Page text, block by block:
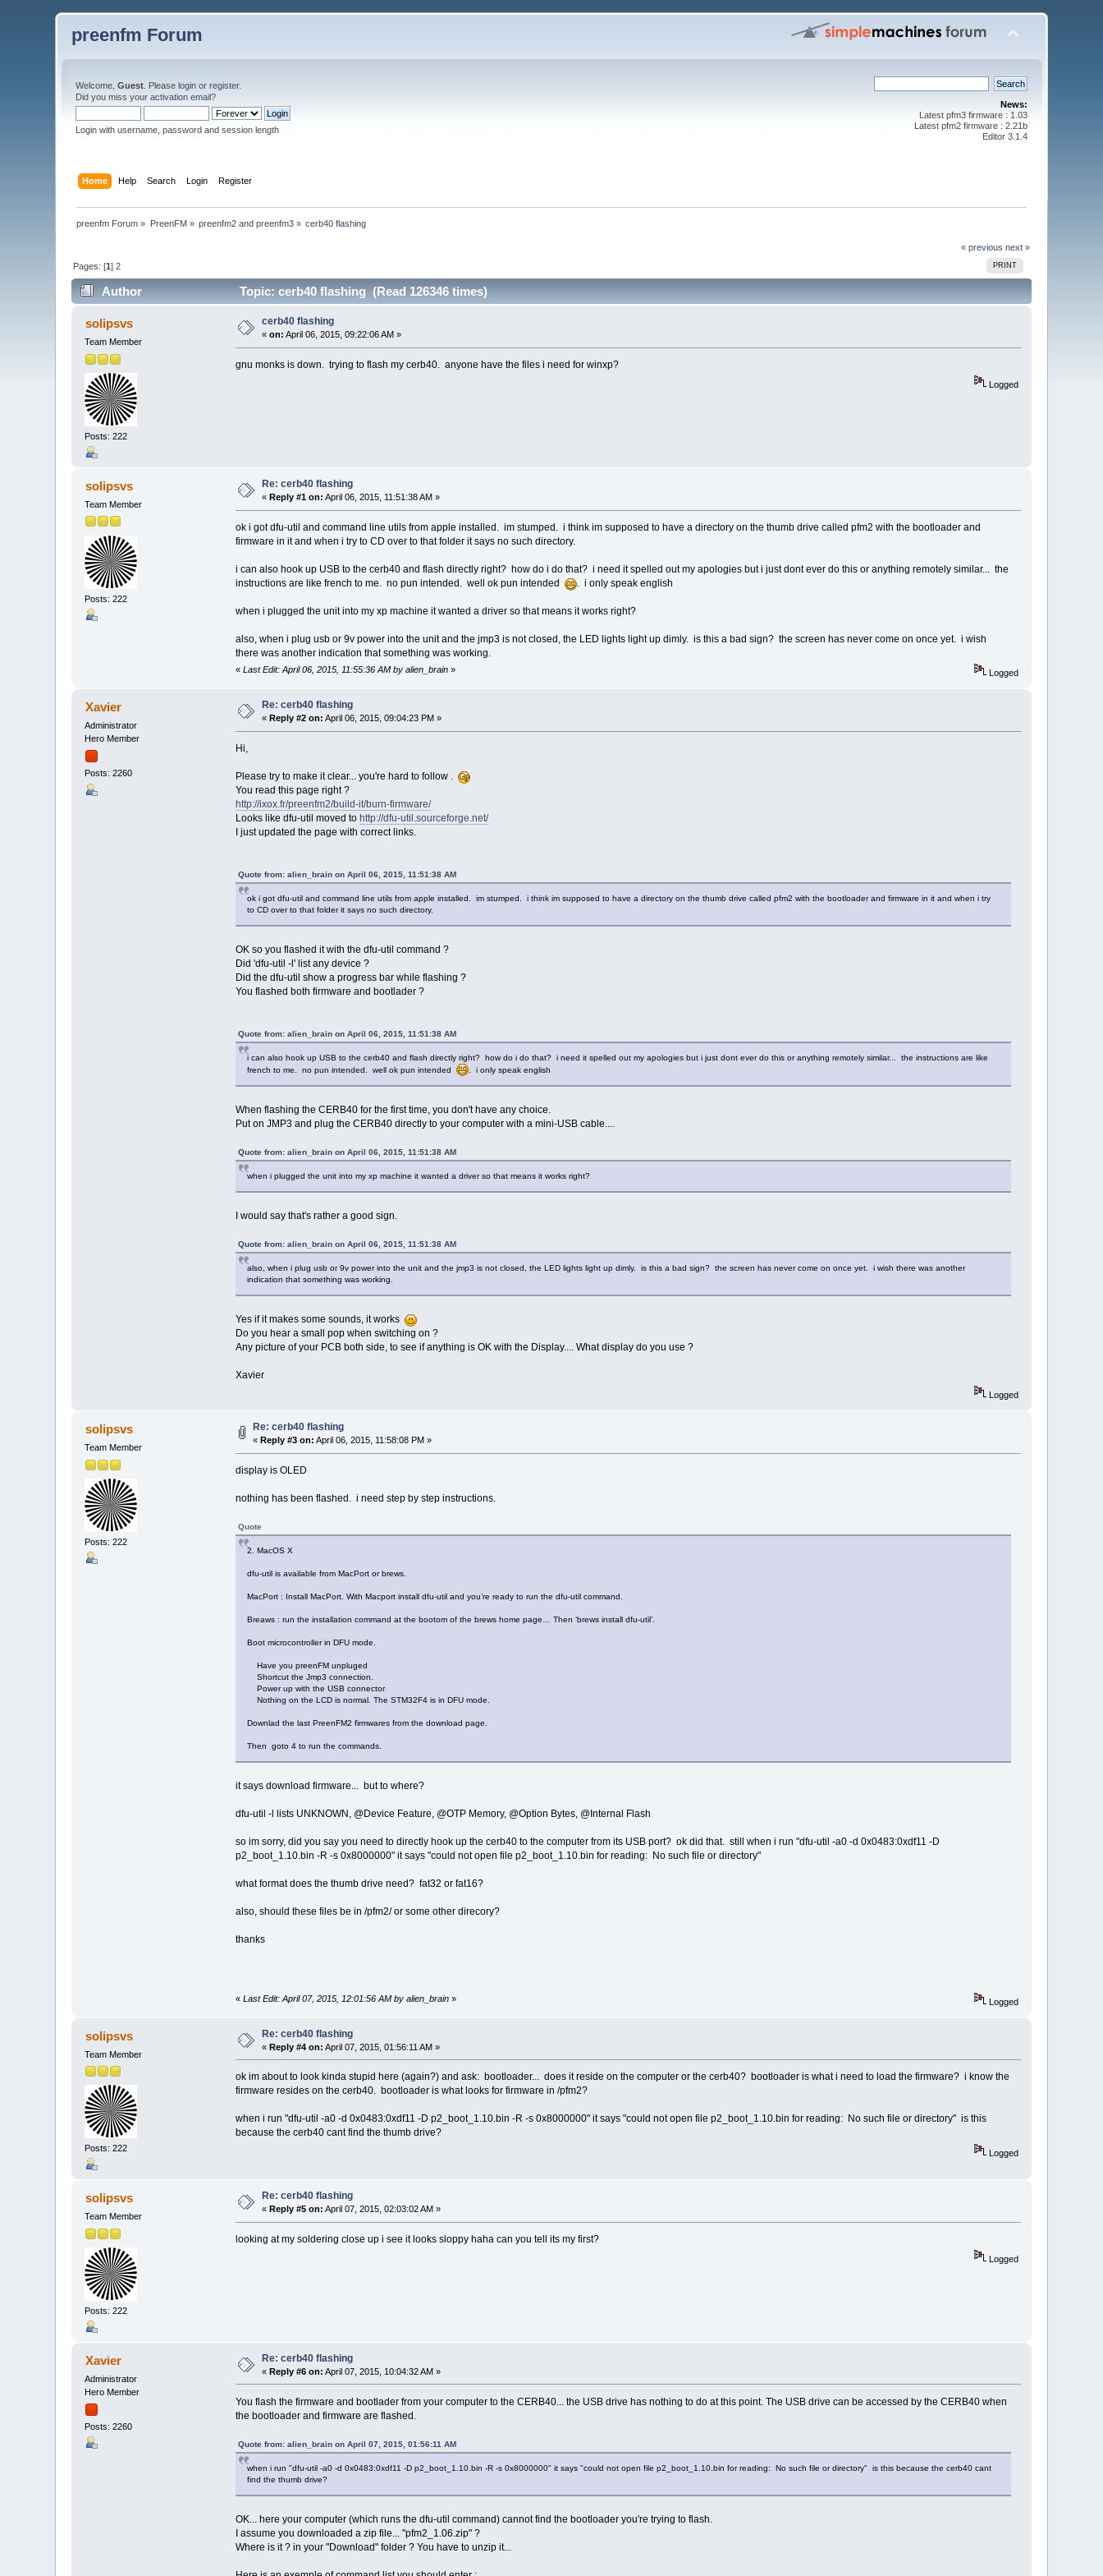
preenfm Forum
Welcome,Guest . Pleaselogin orregister.
Did you miss youractivation email?
Login with username, password and session length
News:
Latest pfm3 firmware : 1.03
Latest pfm2 firmware : 2.21b
Editor 3.1.4
Home Help Search Login Register
preenfm Forum » PreenFM» preenfm2 and preenfm3 » cerb40 flashing
« previous next »
PRINT
Pages: [1]2
Author Topic: cerb40 flashing (Read 126346 times)
solipsvs
Team Member
Posts: 222
cerb40 flashing
«on: April 06, 2015, 09:22:06 AM »
gnu monks is down. trying to flash my cerb40. anyone have the files i need for winxp?
Logged
solipsvs
Team Member
Posts: 222
Re: cerb40 flashing
«Reply #1 on: April 06, 2015, 11:51:38 AM »
ok i got dfu-util and command line utils from apple installed. im stumped. i think im supposed to have a directory on the thumb drive called pfm2 with the bootloader and
firmware in it and when i try to CD over to that folder it says no such directory.
i can also hook up USB to the cerb40 and flash directly right? how do i do that? i need it spelled out my apologies but i just dont ever do this or anything remotely similar... the
instructions are like french to me. no pun intended. well ok pun intended
. i only speak english
when i plugged the unit into my xp machine it wanted a driver so that means it works right?
also, when i plug usb or 9v power into the unit and the jmp3 is not closed, the LED lights light up dimly. is this a bad sign? the screen has never come on once yet. i wish
there was another indication that something was working.
« Last Edit: April 06, 2015, 11:55:36 AM by alien_brain» Logged
Xavier
Administrator
Hero Member
Posts: 2260
Re: cerb40 flashing
« Reply #2 on: April 06, 2015, 09:04:23 PM »
Hi,
Please try to make it clear... you're hard to follow .
You read this page right ?
http://ixox.fr/preenfm2/build-it/burn-firmware/
Looks like dfu-util moved to http://dfu-util.sourceforge.net/
I just updated the page with correct links.
Quote from: alien_brain on April 06, 2015, 11:51:38 AM
ok i got dfu-util and command line utils from apple installed. im stumped. i think im supposed to have a directory on the thumb drive called pfm2 with the bootloader and firmware in it and when i try
to CD over to that folder it says no such directory.
OK so you flashed it with the dfu-util command ?
Did 'dfu-util -l' list any device ?
Did the dfu-util show a progress bar while flashing ?
You flashed both firmware and bootlader ?
Quote from: alien_brain on April 06, 2015, 11:51:38 AM
i can also hook up USB to the cerb40 and flash directly right? how do i do that? i need it spelled out my apologies but i just dont ever do this or anything remotely similar... the instructions are like
french to me. no pun intended. well ok pun intended
. i only speak english
When flashing the CERB40 for the first time, you don't have any choice.
Put on JMP3 and plug the CERB40 directly to your computer with a mini-USB cable....
Quote from: alien_brain on April 06, 2015, 11:51:38 AM
when i plugged the unit into my xp machine it wanted a driver so that means it works right?
I would say that's rather a good sign.
Quote from: alien_brain on April 06, 2015, 11:51:38 AM
also, when i plug usb or 9v power into the unit and the jmp3 is not closed, the LED lights light up dimly. is this a bad sign? the screen has never come on once yet. i wish there was another
indication that something was working.
Yes if it makes some sounds, it works
Do you hear a small pop when switching on ?
Any picture of your PCB both side, to see if anything is OK with the Display.... What display do you use ?
Xavier
Logged
solipsvs
Team Member
Posts: 222
Re: cerb40 flashing
« Reply #3 on: April 06, 2015, 11:58:08 PM »
display is OLED
nothing has been flashed. i need step by step instructions.
Quote
2. MacOS X
dfu-util is available from MacPort or brews.
MacPort : Install MacPort. With Macport install dfu-util and you’re ready to run the dfu-util command.
Breaws : run the installation command at the bootom of the brews home page… Then ‘brews install dfu-util’.
Boot microcontroller in DFU mode.
Have you preenFM unpluged
Shortcut the Jmp3 connection.
Power up with the USB connector
Nothing on the LCD is normal. The STM32F4 is in DFU mode.
Downlad the last PreenFM2 firmwares from the download page.
Then goto 4 to run the commands.
it says download firmware... but to where?
dfu-util -l lists UNKNOWN, @Device Feature, @OTP Memory, @Option Bytes, @Internal Flash
so im sorry, did you say you need to directly hook up the cerb40 to the computer from its USB port? ok did that. still when i run "dfu-util -a0 -d 0x0483:0xdf11 -D
p2_boot_1.10.bin -R -s 0x8000000" it says "could not open file p2_boot_1.10.bin for reading: No such file or directory"
what format does the thumb drive need? fat32 or fat16?
also, should these files be in /pfm2/ or some other direcory?
thanks
« Last Edit: April 07, 2015, 12:01:56 AM by alien_brain» Logged
solipsvs
Team Member
Posts: 222
Re: cerb40 flashing
«Reply #4 on: April 07, 2015, 01:56:11 AM »
ok im about to look kinda stupid here (again?) and ask: bootloader... does it reside on the computer or the cerb40? bootloader is what i need to load the firmware? i know the
firmware resides on the cerb40. bootloader is what looks for firmware in /pfm2?
when i run "dfu-util -a0 -d 0x0483:0xdf11 -D p2_boot_1.10.bin -R -s 0x8000000" it says "could not open file p2_boot_1.10.bin for reading: No such file or directory" is this
because the cerb40 cant find the thumb drive?
Logged
solipsvs
Team Member
Posts: 222
Re: cerb40 flashing
« Reply #5 on: April 07, 2015, 02:03:02 AM »
looking at my soldering close up i see it looks sloppy haha can you tell its my first?
Logged
Xavier
Administrator
Hero Member
Posts: 2260
Re: cerb40 flashing
«Reply #6 on: April 07, 2015, 10:04:32 AM »
You flash the firmware and bootlader from your computer to the CERB40... the USB drive has nothing to do at this point. The USB drive can be accessed by the CERB40 when
the bootloader and firmware are flashed.
Quote from: alien_brain on April 07, 2015, 01:56:11 AM
when i run "dfu-util -a0 -d 0x0483:0xdf11 -D p2_boot_1.10.bin -R -s 0x8000000" it says "could not open file p2_boot_1.10.bin for reading: No such file or directory" is this because the cerb40 cant
find the thumb drive?
OK... here your computer (which runs the dfu-util command) cannot find the bootloader you're trying to flash.
I assume you downloaded a zip file... "pfm2_1.06.zip" ?
Where is it ? in your "Download" folder ? You have to unzip it...